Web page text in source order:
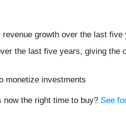
growth over the last five
the last five years, giving
monetize investments
now the right time to buy? See